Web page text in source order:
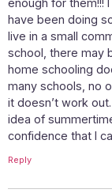
enough for them!!!
have been doing
live in a small
school, there may
home schooling
many schools, no
it doesn’t work
idea of
confidence that I
Reply